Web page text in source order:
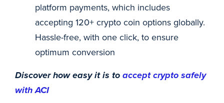
platform payments, which includes
accepting 120+ crypto coin options globally.
Hassle-free, with one click, to ensure
optimum conversion
Discover how easy it is toaccept crypto safely
with ACI